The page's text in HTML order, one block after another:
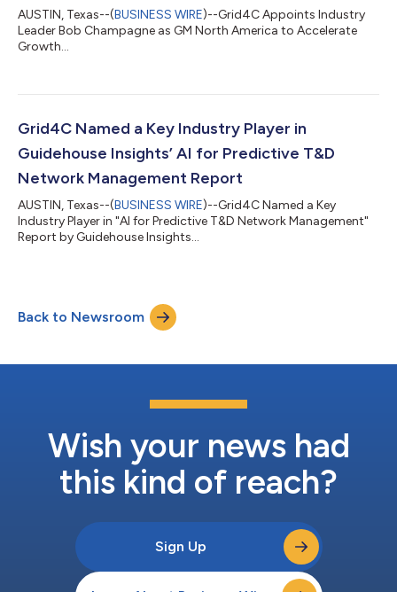
AUSTIN, Texas--(BUSINESS WIRE)--Grid4C Appoints Industry
Leader Bob Champagne as GM North America to Accelerate
Growth...
Grid4C Named a Key Industry Player in
Guidehouse Insights’ AI for Predictive T&D
Network Management Report
AUSTIN, Texas--(BUSINESS WIRE)--Grid4C Named a Key
Industry Player in "AI for Predictive T&D Network Management"
Report by Guidehouse Insights...
Back to Newsroom
Wish your news had
this kind of reach?
Sign Up